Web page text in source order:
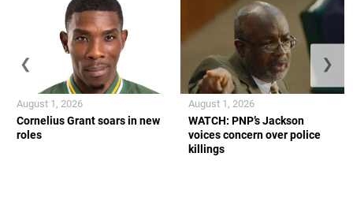
Cornelius Grant soars in new
roles
August 1, 2026
WATCH: PNP’s Jackson
voices concern over police
killings
August 1, 2026
❮ ❯